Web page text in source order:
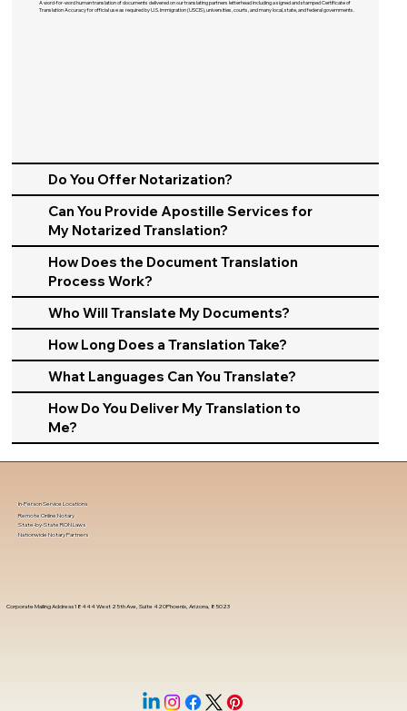
A word-for-word human translation of documents delivered on our translating partners letterhead including a signed and stamped Certificate of
Translation Accuracy for official use as required by U.S. Immigration (USCIS), universities, courts, and many local, state, and federal governments.​
Do You Offer Notarization?
Can You Provide Apostille Services for
My Notarized Translation?
How Does the Document Translation
Process Work?
Who Will Translate My Documents?
How Long Does a Translation Take?
What Languages Can You Translate?
How Do You Deliver My Translation to
Me?
Corporate Mailing Address 18444 West 25th Ave, Suite 420Phoenix, Arizona, 85023
In-Person Service Locations
Remote Online Notary
State-by-State RON Laws
Nationwide Notary Partners